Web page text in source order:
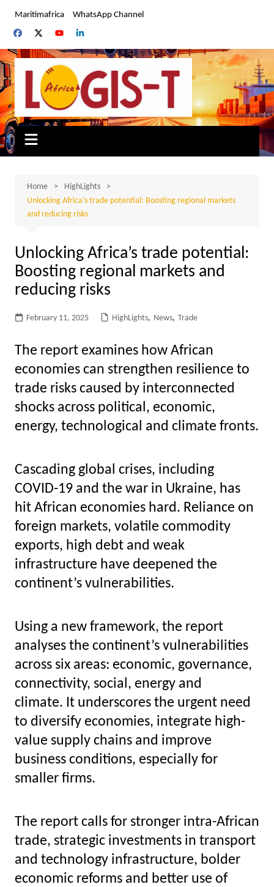
content
Maritimafrica WhatsApp Channel
Home
HighLights
Unlocking Africa’s trade potential: Boosting regional markets
and reducing risks
Unlocking Africa’s trade potential:
Boosting regional markets and
reducing risks
February 11, 2025 HighLights, News, Trade
The report examines how African
economies can strengthen resilience to
trade risks caused by interconnected
shocks across political, economic,
energy, technological and climate fronts.
Cascading global crises, including
COVID-19 and the war in Ukraine, has
hit African economies hard. Reliance on
foreign markets, volatile commodity
exports, high debt and weak
infrastructure have deepened the
continent’s vulnerabilities.
Using a new framework, the report
analyses the continent’s vulnerabilities
across six areas: economic, governance,
connectivity, social, energy and
climate. It underscores the urgent need
to diversify economies, integrate high-
value supply chains and improve
business conditions, especially for
smaller firms.
The report calls for stronger intra-African
trade, strategic investments in transport
and technology infrastructure, bolder
economic reforms and better use of